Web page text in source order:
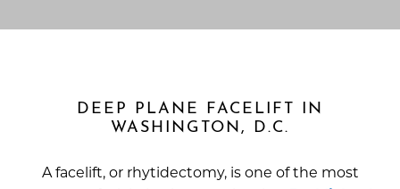
DEEP PLANE FACELIFT IN
WASHINGTON, D.C.
A facelift, or rhytidectomy, is one of the most